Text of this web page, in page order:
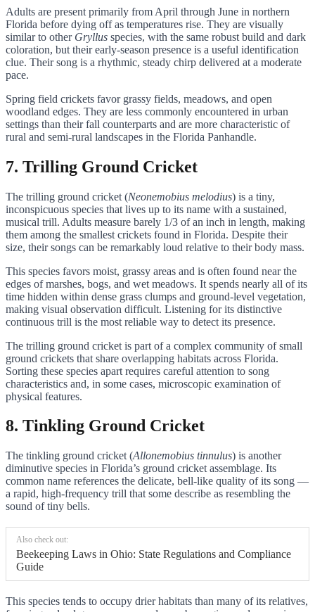
Adults are present primarily from April through June in northern
Florida before dying off as temperatures rise. They are visually
similar to other Gryllus species, with the same robust build and dark
coloration, but their early-season presence is a useful identification
clue. Their song is a rhythmic, steady chirp delivered at a moderate
pace.
Spring field crickets favor grassy fields, meadows, and open
woodland edges. They are less commonly encountered in urban
settings than their fall counterparts and are more characteristic of
rural and semi-rural landscapes in the Florida Panhandle.
7. Trilling Ground Cricket
The trilling ground cricket (Neonemobius melodius) is a tiny,
inconspicuous species that lives up to its name with a sustained,
musical trill. Adults measure barely 1/3 of an inch in length, making
them among the smallest crickets found in Florida. Despite their
size, their songs can be remarkably loud relative to their body mass.
This species favors moist, grassy areas and is often found near the
edges of marshes, bogs, and wet meadows. It spends nearly all of its
time hidden within dense grass clumps and ground-level vegetation,
making visual observation difficult. Listening for its distinctive
continuous trill is the most reliable way to detect its presence.
The trilling ground cricket is part of a complex community of small
ground crickets that share overlapping habitats across Florida.
Sorting these species apart requires careful attention to song
characteristics and, in some cases, microscopic examination of
physical features.
8. Tinkling Ground Cricket
The tinkling ground cricket (Allonemobius tinnulus) is another
diminutive species in Florida’s ground cricket assemblage. Its
common name references the delicate, bell-like quality of its song —
a rapid, high-frequency trill that some describe as resembling the
sound of tiny bells.
Also check out:
Beekeeping Laws in Ohio: State Regulations and Compliance
Guide
This species tends to occupy drier habitats than many of its relatives,